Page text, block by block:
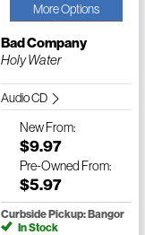
More Options
Bad Company
Holy Water
Audio CD
NewFrom:
$9.97
Pre-Owned From:
$5.97
Curbside Pickup: Bangor
In Stock